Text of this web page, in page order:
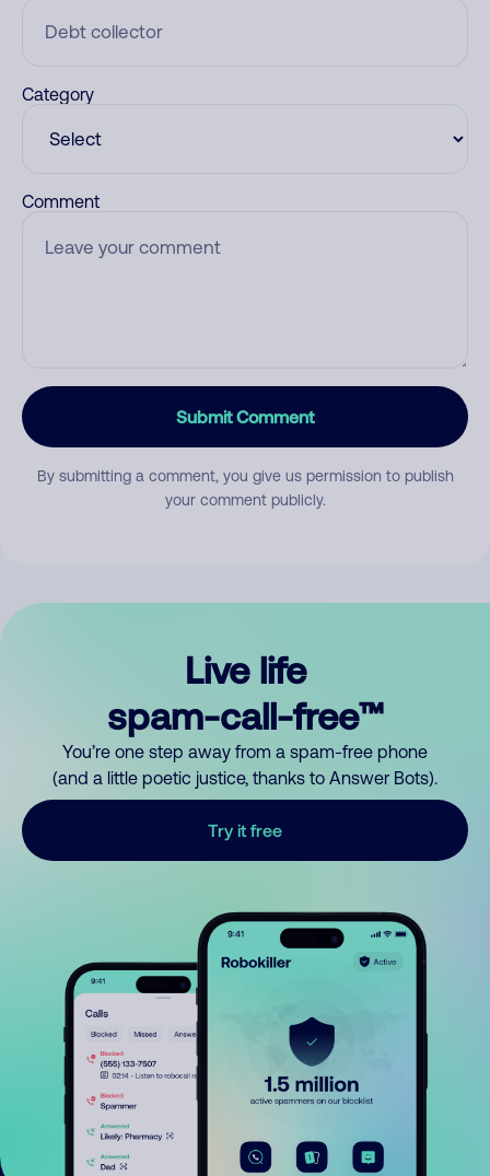
Category
Comment
Submit Comment
By submitting a comment, you give us permission to publish
your comment publicly.
Live life
spam-call-free™
You’re one step away from a spam-free phone
(and a little poetic justice, thanks to Answer Bots).
Try it free